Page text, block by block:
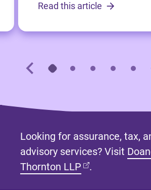
Read this article
Looking for assurance, tax,
advisory services? Visit
Thornton LLP (opens in new
.